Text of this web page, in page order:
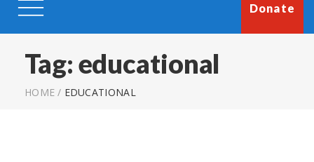
Donate
Tag:educational
HOME / EDUCATIONAL